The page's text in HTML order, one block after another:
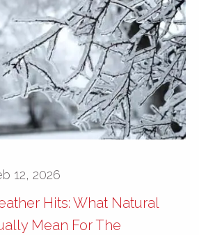
12, 2026
Hits: What Natural
Mean For The